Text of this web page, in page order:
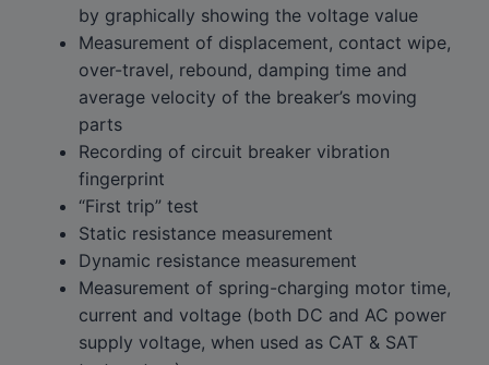
by graphically showing the voltage value
Measurement of displacement, contact wipe,
over-travel, rebound, damping time and
average velocity of the breaker’s moving
parts
Recording of circuit breaker vibration
fingerprint
“First trip” test
Static resistance measurement
Dynamic resistance measurement
Measurement of spring-charging motor time,
current and voltage (both DC and AC power
supply voltage, when used as CAT & SAT